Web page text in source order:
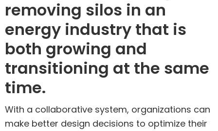
removing silos in an
energy industry that is
both growing and
transitioning at the same
time.
With a collaborative system, organizations can
make better design decisions to optimize their